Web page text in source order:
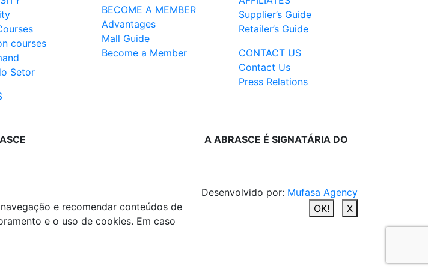
courses
Setor
BECOME A MEMBER
Advantages
Mall Guide
Become a Member
Supplier’s Guide
Retailer’s Guide
CONTACT US
Contact Us
Press Relations
A ABRASCE É SIGNATÁRIA DO
Desenvolvido por: Mufasa Agency
e recomendar conteúdos de
e o uso de cookies. Em caso
OK! X